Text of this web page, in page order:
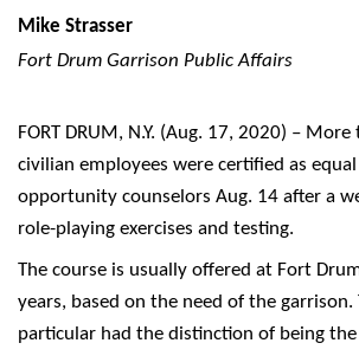
Mike Strasser
Fort Drum Garrison Public Affairs
FORT DRUM, N.Y. (Aug. 17, 2020) –
civilian employees were certified as
opportunity counselors Aug. 14 after a
role-playing exercises and testing.
The course is usually offered at Fort
years, based on the need of the garrison.
particular had the distinction of being the